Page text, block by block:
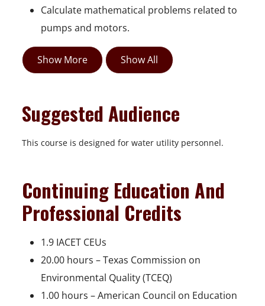
Calculate mathematical problems related to
pumps and motors.
Show More Show All
Suggested Audience
This course is designed for water utility personnel.
Continuing Education And
Professional Credits
1.9 IACET CEUs
20.00 hours – Texas Commission on
Environmental Quality (TCEQ)
1.00 hours – American Council on Education